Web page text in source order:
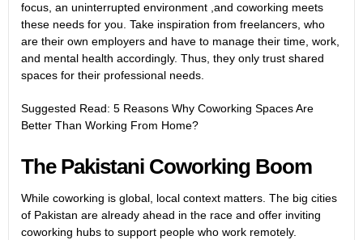
focus, an uninterrupted environment ,and coworking meets
these needs for you. Take inspiration from freelancers, who
are their own employers and have to manage their time, work,
and mental health accordingly. Thus, they only trust shared
spaces for their professional needs.
Suggested Read: 5 Reasons Why Coworking Spaces Are
Better Than Working From Home?
The Pakistani Coworking Boom
While coworking is global, local context matters. The big cities
of Pakistan are already ahead in the race and offer inviting
coworking hubs to support people who work remotely.